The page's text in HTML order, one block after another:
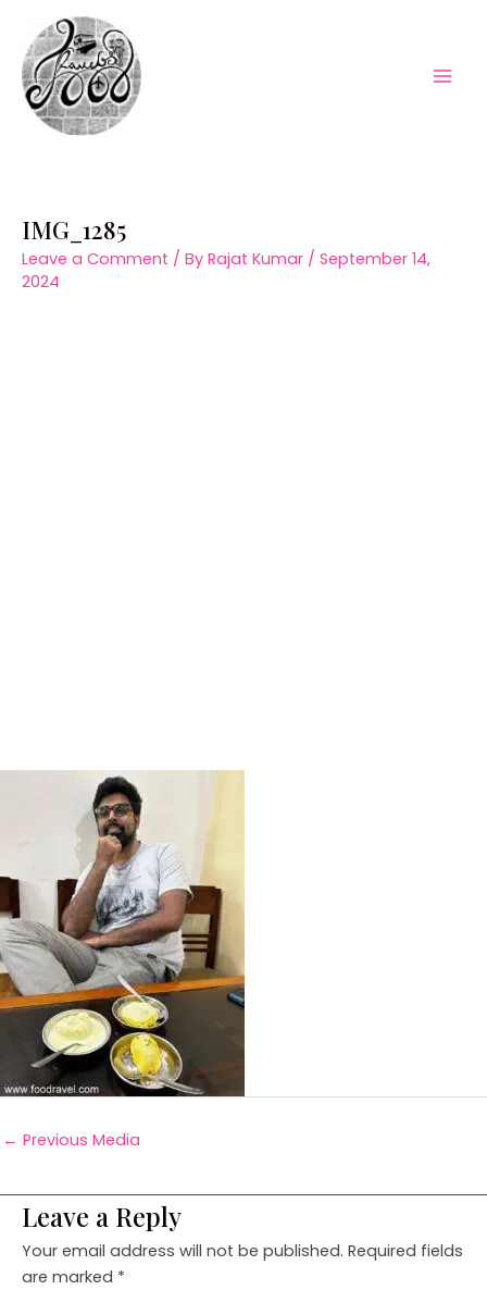
content
IMG_1285
Leave a Comment / By Rajat Kumar / September 14,
2024
← Previous Media
Leave a Reply
Your email address will not be published. Required fields
are marked *